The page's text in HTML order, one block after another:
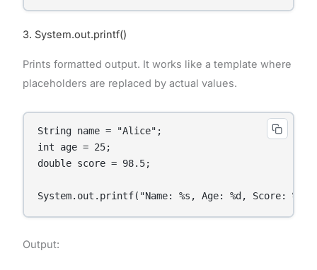
3. System.out.printf()
Prints formatted output. It works like a template where
placeholders are replaced by actual values.
String name = "Alice";
int age = 25;
double score = 98.5;
System.out.printf("Name: %s, Age: %d, Score:
Output: